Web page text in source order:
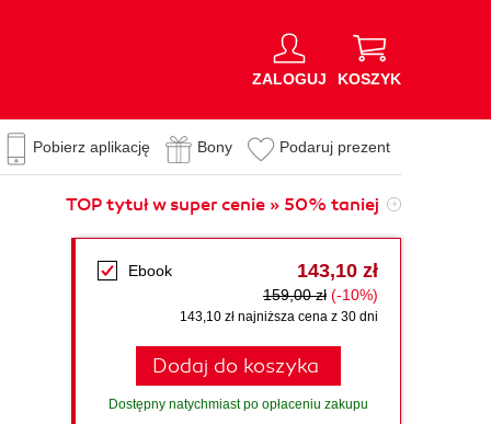
ZALOGUJ KOSZYK
Pobierz aplikację Bony Podaruj prezent
TOP tytuł w super cenie » 50% taniej
Ebook 143,10 zł
159,00 zł (-10%)
143,10 zł najniższa cena z 30 dni
Dodaj do koszyka
Dostępny natychmiast po opłaceniu zakupu